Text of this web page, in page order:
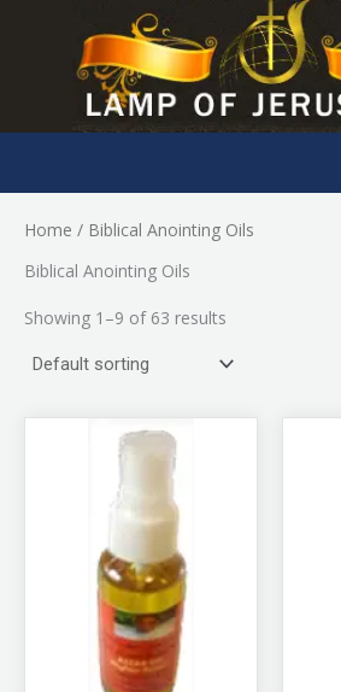
Home / Biblical Anointing Oils
Biblical Anointing Oils
Showing 1–9 of 63 results